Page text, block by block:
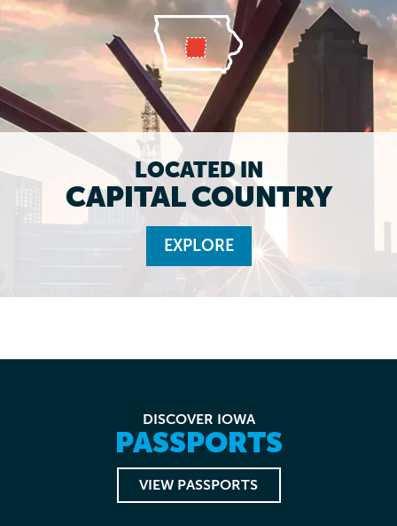
LOCATED IN
CAPITAL COUNTRY
EXPLORE
DISCOVER IOWA
PASSPORTS
VIEW PASSPORTS